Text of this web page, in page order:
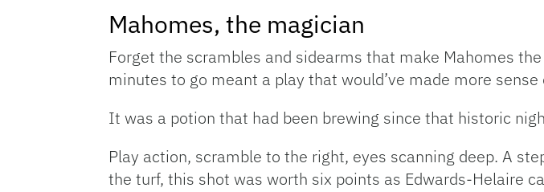
Mahomes, the magician
Forget the scrambles and sidearms that make Mahomes
minutes to go meant a play that would’ve made more
It was a potion that had been brewing since that historic
Play action, scramble to the right, eyes scanning deep. A
the turf, this shot was worth six points as Edwards-Helaire